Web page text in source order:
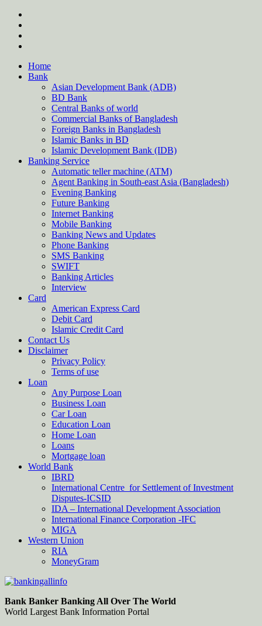
Skip
content
Home
Bank
Asian Development Bank (ADB)
BD Bank
Central Banks of world
Commercial Banks of Bangladesh
Foreign Banks in Bangladesh
Islamic Banks in BD
Islamic Development Bank (IDB)
Banking Service
Automatic teller machine (ATM)
Agent Banking in South-east Asia (Bangladesh)
Evening Banking
Future Banking
Internet Banking
Mobile Banking
Banking News and Updates
Phone Banking
SMS Banking
SWIFT
Banking Articles
Interview
Card
American Express Card
Debit Card
Islamic Credit Card
Contact Us
Disclaimer
Privacy Policy
Terms of use
Loan
Any Purpose Loan
Business Loan
Car Loan
Education Loan
Home Loan
Loans
Mortgage loan
World Bank
IBRD
International Centre for Settlement of Investment
Disputes-ICSID
IDA – International Development Association
International Finance Corporation -IFC
MIGA
Western Union
RIA
MoneyGram
Bankingallinfo-World Largest Bank Information Portal
World Largest Bank Information Portal
Bank Banker Banking All Over The World
World Largest Bank Information Portal